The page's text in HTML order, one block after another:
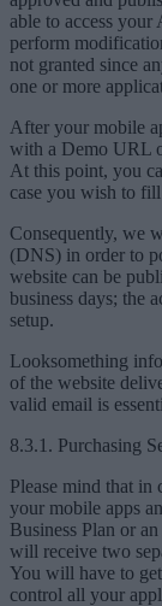
able to access
perform
not granted since
one or more
After your mobile
with a Demo URL
At this point, you
case you wish to
Consequently, we
(DNS) in order to
website can be
business days; the
setup.
Looksomething
of the website
valid email is
8.3.1. Purchasing
Please mind that in
your mobile apps
Business Plan or
will receive two
You will have to
control all your